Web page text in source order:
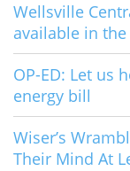
Wellsville
available in
OP-ED: Let us
energy bill
Wiser’s
Their Mind At